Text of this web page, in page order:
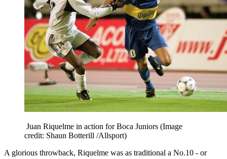
Juan Riquelme in action for Boca Juniors (Image
credit: Shaun Botterill /Allsport)
A glorious throwback, Riquelme was as traditional a No.10 - or